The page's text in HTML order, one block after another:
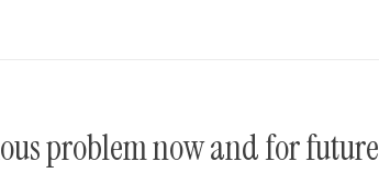
problem now and for future